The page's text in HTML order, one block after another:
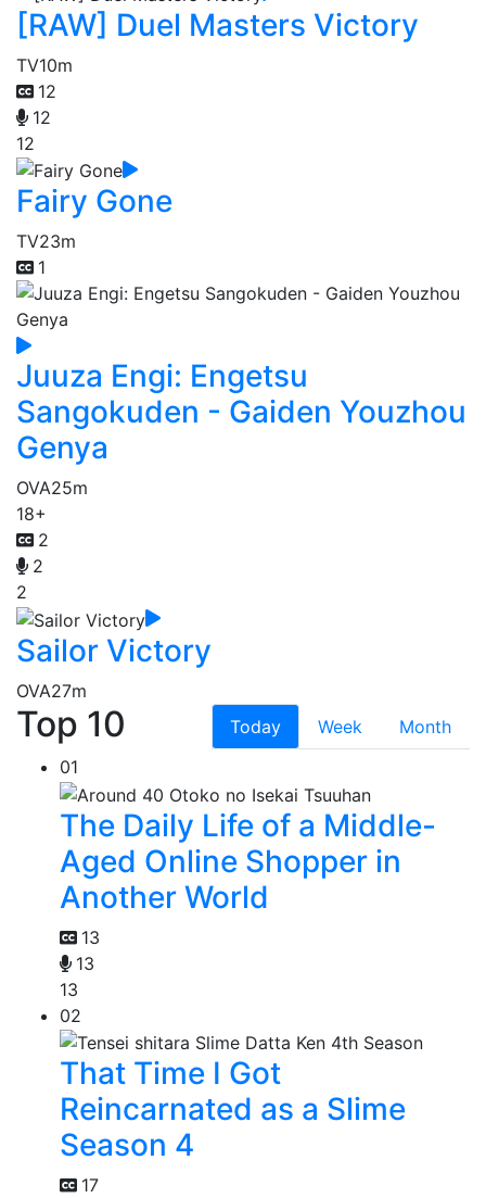
[RAW] Duel Masters Victory
TV10m
12
12
12
Fairy Gone
TV23m
1
Juuza Engi: Engetsu
Sangokuden - Gaiden Youzhou
Genya
OVA25m
18+
2
2
2
Sailor Victory
OVA27m
Top 10 Today Week
Month
01
The Daily Life of a Middle-
Aged Online Shopper in
Another World
13
13
13
02
That Time I Got
Reincarnated as a Slime
Season 4
17